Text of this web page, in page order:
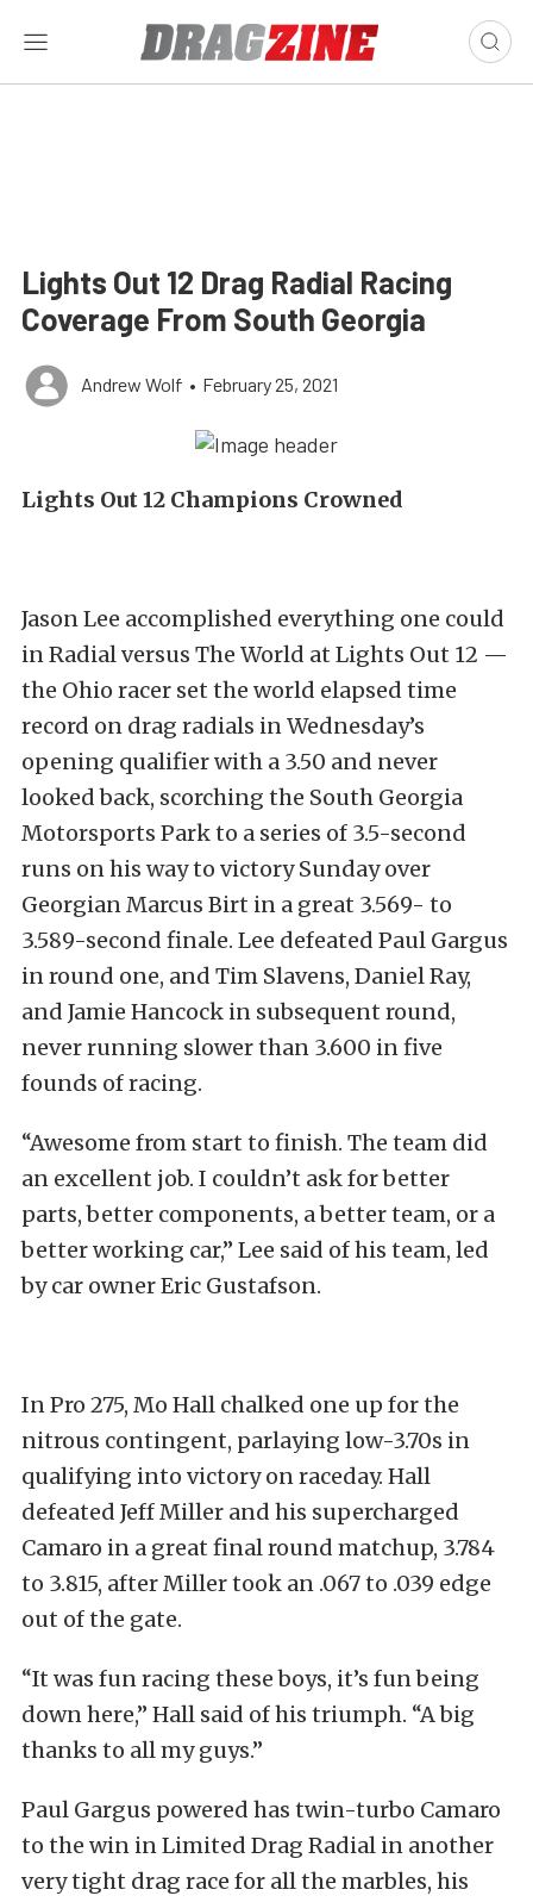
Lights Out 12 Drag Radial Racing
Coverage From South Georgia
Andrew Wolf • February 25, 2021
Lights Out 12 Champions Crowned
Jason Lee accomplished everything one could
in Radial versus The World at Lights Out 12 —
the Ohio racer set the world elapsed time
record on drag radials in Wednesday’s
opening qualifier with a 3.50 and never
looked back, scorching the South Georgia
Motorsports Park to a series of 3.5-second
runs on his way to victory Sunday over
Georgian Marcus Birt in a great 3.569- to
3.589-second finale. Lee defeated Paul Gargus
in round one, and Tim Slavens, Daniel Ray,
and Jamie Hancock in subsequent round,
never running slower than 3.600 in five
founds of racing.
“Awesome from start to finish. The team did
an excellent job. I couldn’t ask for better
parts, better components, a better team, or a
better working car,” Lee said of his team, led
by car owner Eric Gustafson.
In Pro 275, Mo Hall chalked one up for the
nitrous contingent, parlaying low-3.70s in
qualifying into victory on raceday. Hall
defeated Jeff Miller and his supercharged
Camaro in a great final round matchup, 3.784
to 3.815, after Miller took an .067 to .039 edge
out of the gate.
“It was fun racing these boys, it’s fun being
down here,” Hall said of his triumph. “A big
thanks to all my guys.”
Paul Gargus powered has twin-turbo Camaro
to the win in Limited Drag Radial in another
very tight drag race for all the marbles, his